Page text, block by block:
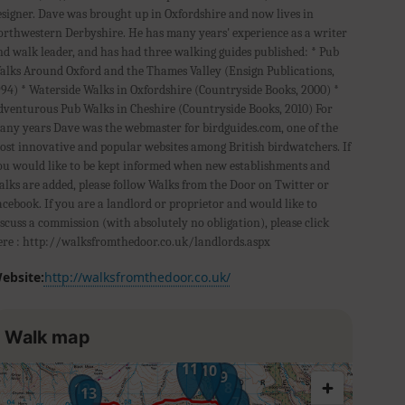
Dave was brought up in Oxfordshire and now lives in
Derbyshire. He has many years' experience as a writer
walk leader, and has had three walking guides published: * Pub
Around Oxford and the Thames Valley (Ensign Publications,
* Waterside Walks in Oxfordshire (Countryside Books, 2000) *
Pub Walks in Cheshire (Countryside Books, 2010) For
years Dave was the webmaster for birdguides.com, one of the
innovative and popular websites among British birdwatchers. If
would like to be kept informed when new establishments and
are added, please follow Walks from the Door on Twitter or
If you are a landlord or proprietor and would like to
a commission (with absolutely no obligation), please click
: http://walksfromthedoor.co.uk/landlords.aspx
http://walksfromthedoor.co.uk/
Walk map
8
9
10
11
1213